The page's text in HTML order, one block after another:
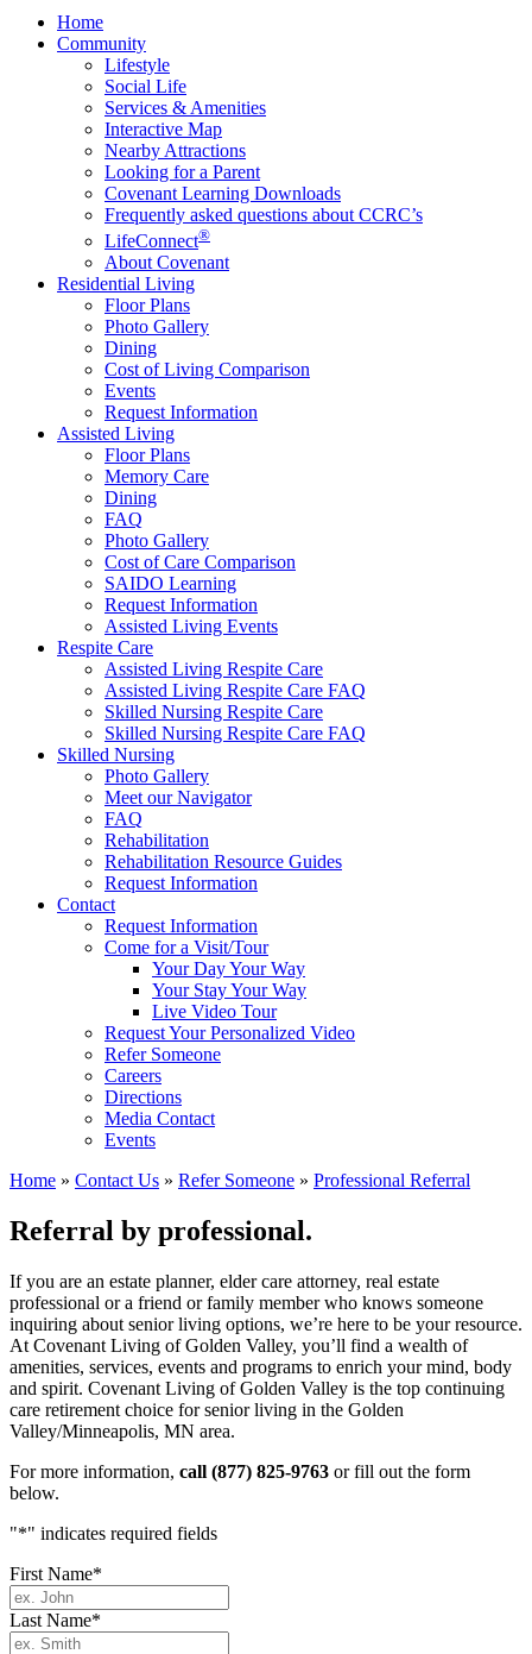
Home
Community
Lifestyle
Social Life
Services & Amenities
Interactive Map
Nearby Attractions
Looking for a Parent
Covenant Learning Downloads
Frequently asked questions about CCRC’s
LifeConnect®
About Covenant
Residential Living
Floor Plans
Photo Gallery
Dining
Cost of Living Comparison
Events
Request Information
Assisted Living
Floor Plans
Memory Care
Dining
FAQ
Photo Gallery
Cost of Care Comparison
SAIDO Learning
Request Information
Assisted Living Events
Respite Care
Assisted Living Respite Care
Assisted Living Respite Care FAQ
Skilled Nursing Respite Care
Skilled Nursing Respite Care FAQ
Skilled Nursing
Photo Gallery
Meet our Navigator
FAQ
Rehabilitation
Rehabilitation Resource Guides
Request Information
Contact
Request Information
Come for a Visit/Tour
Your Day Your Way
Your Stay Your Way
Live Video Tour
Request Your Personalized Video
Refer Someone
Careers
Directions
Media Contact
Events
Home » Contact Us » Refer Someone » Professional Referral
Referral by professional.
If you are an estate planner, elder care attorney, real estate
professional or a friend or family member who knows someone
inquiring about senior living options, we’re here to be your resource.
At Covenant Living of Golden Valley, you’ll find a wealth of
amenities, services, events and programs to enrich your mind, body
and spirit. Covenant Living of Golden Valley is the top continuing
care retirement choice for senior living in the Golden
Valley/Minneapolis, MN area.
For more information, call (877) 825-9763 or fill out the form
below.
"*" indicates required fields
First Name*
Last Name*